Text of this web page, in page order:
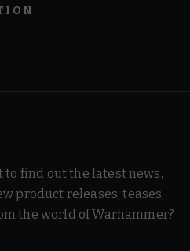
to find out the latest news,
product releases, teases,
the world of Warhammer?